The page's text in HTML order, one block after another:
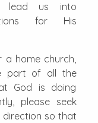
lead us into
for His
a home church,
part of all the
God is doing
please seek
direction so that